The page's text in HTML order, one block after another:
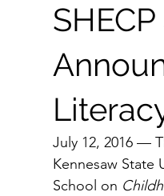
July 12, 2016 —
Kennesaw State
School on